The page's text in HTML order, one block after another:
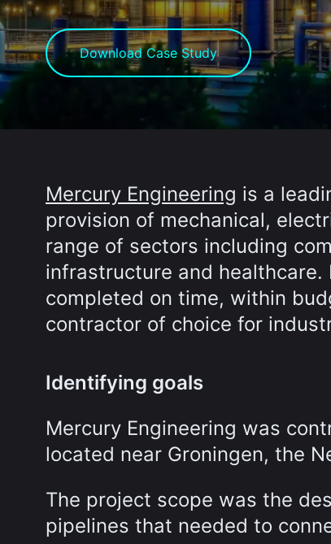
Download Case Study
Mercury Engineering is a
provision of mechanical,
range of sectors including
infrastructure and
completed on time, within
contractor of choice for
Identifying goals
Mercury Engineering was
located near Groningen, the
The project scope was the
pipelines that needed to